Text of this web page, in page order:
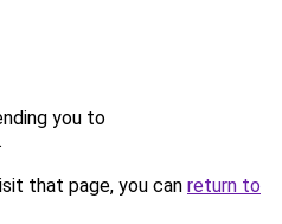
you to
.
that page, you can return to